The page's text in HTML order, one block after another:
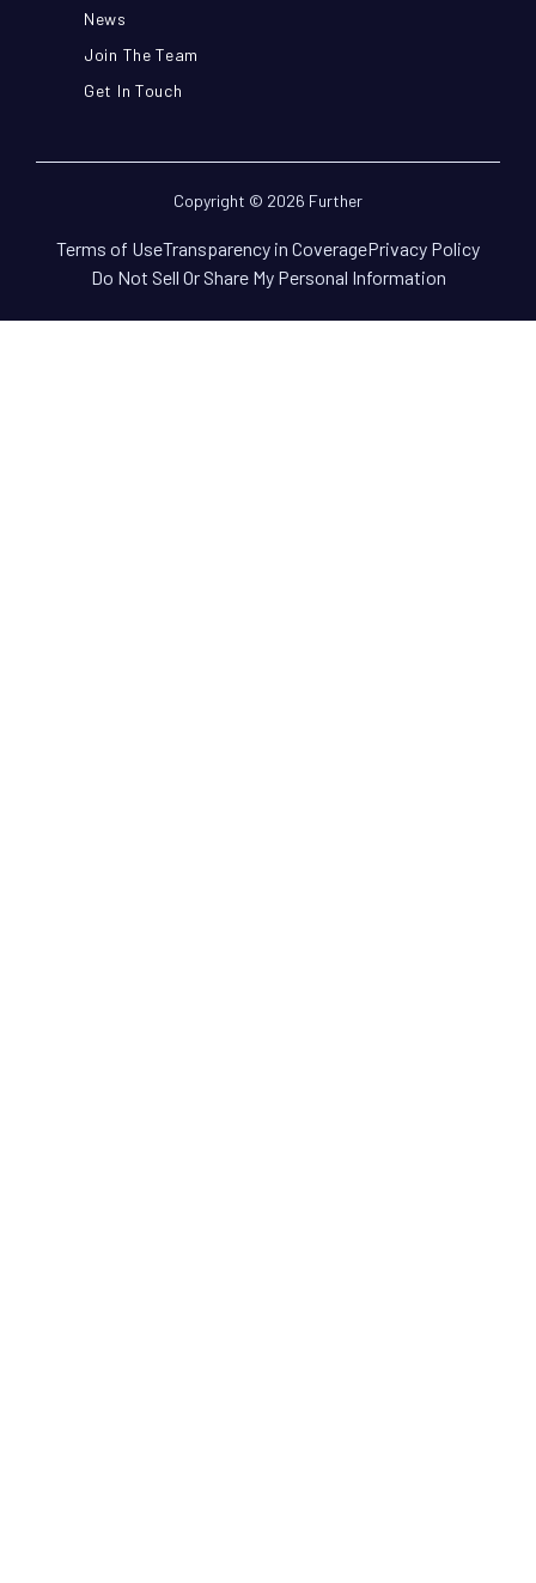
News
Join The Team
Get In Touch
Copyright © 2026 Further
Terms of UseTransparency in CoveragePrivacy Policy
Do Not Sell Or Share My Personal Information